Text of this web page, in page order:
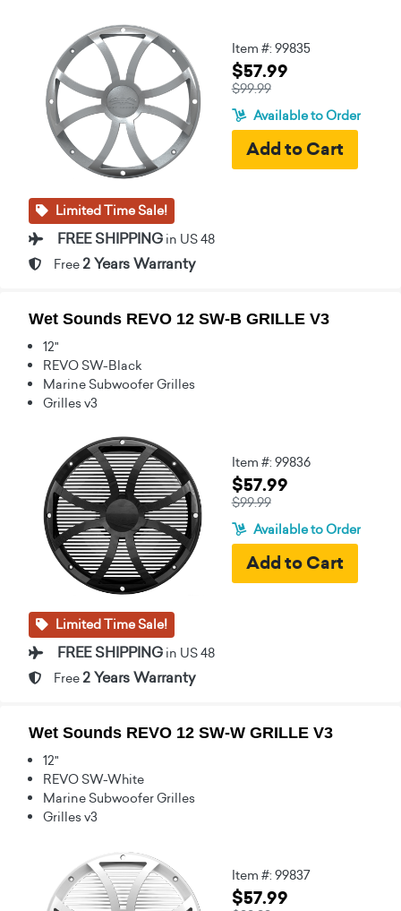
Item #: 99835
$57.99
$99.99
Available to Order
Limited Time Sale!
FREE SHIPPING in US 48
Free 2 Years Warranty
Wet Sounds REVO 12 SW-B GRILLE V3
12"
REVO SW-Black
Marine Subwoofer Grilles
Grilles v3
Item #: 99836
$57.99
$99.99
Available to Order
Limited Time Sale!
FREE SHIPPING in US 48
Free 2 Years Warranty
Wet Sounds REVO 12 SW-W GRILLE V3
12"
REVO SW-White
Marine Subwoofer Grilles
Grilles v3
Item #: 99837
$57.99